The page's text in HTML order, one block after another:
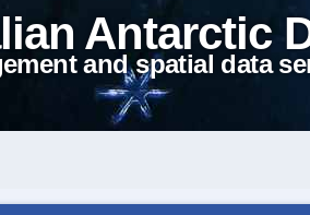
Antarctic
and spatial data